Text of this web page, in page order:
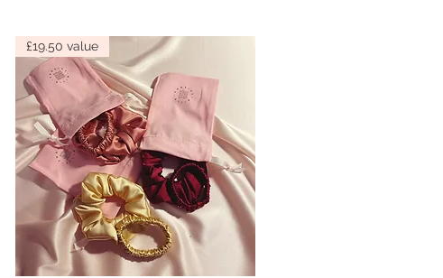
£19.50 value